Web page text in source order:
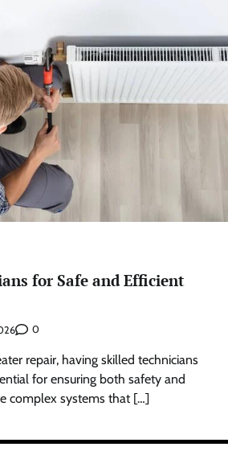
for Safe and Efficient
0
repair, having skilled technicians
for ensuring both safety and
complex systems that […]